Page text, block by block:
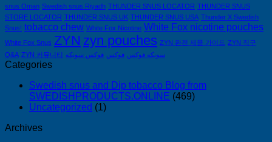
snus Oman Swedish snus Riyadh THUNDER SNUS LOCATOR THUNDER SNUS
STORE LOCATOR THUNDER SNUS UK THUNDER SNUS USA Thunder X Swedish
Snus! tobacco chew White Fox Nicotine White Fox nicotine pouches
White Fox Snus ZYN zyn pouches ZYN 완전 제품 가이드 ZYN 직구
Q&A ZYN 커뮤니티 سويكه فوكس فوكس فوكس سويكه
Categories
Swedish snus and Dip tobacco Blog from
SWEDISHPRODUCTS.ONLINE (469)
Uncategorized (1)
Archives